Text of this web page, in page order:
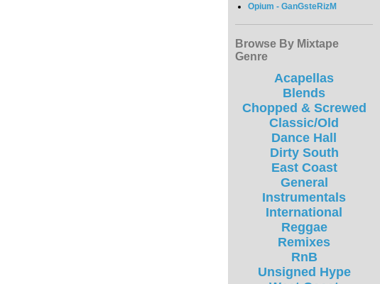
Opium - GanGsteRizM
Browse By Mixtape
Genre
Acapellas
Blends
Chopped & Screwed
Classic/Old
Dance Hall
Dirty South
East Coast
General
Instrumentals
International
Reggae
Remixes
RnB
Unsigned Hype